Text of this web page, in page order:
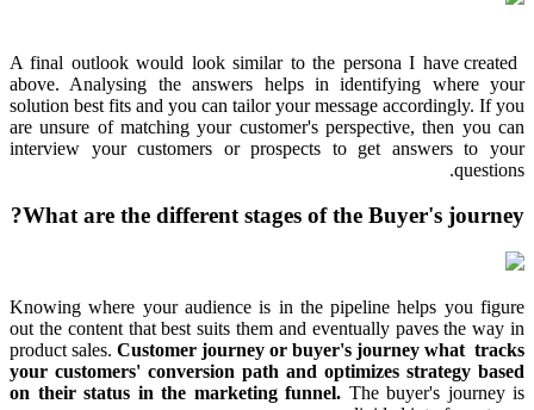
A final outlook would look similar to the persona I have created
above. Analysing the answers helps in identifying where your
solution best fits and you can tailor your message accordingly. If you
are unsure of matching your customer's perspective, then you can
interview your customers or prospects to get answers to your
questions.
What are the different stages of the Buyer's journey?
Knowing where your audience is in the pipeline helps you figure
out the content that best suits them and eventually paves the way in
product sales. Customer journey or buyer's journey what tracks
your customers' conversion path and optimizes strategy based
on their status in the marketing funnel. The buyer's journey is